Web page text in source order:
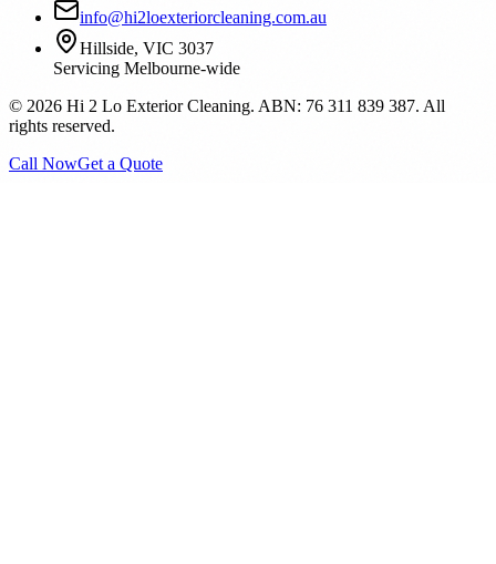
info@hi2loexteriorcleaning.com.au
Hillside, VIC 3037
Servicing Melbourne-wide
© 2026 Hi 2 Lo Exterior Cleaning. ABN: 76 311 839 387. All
rights reserved.
Call NowGet a Quote